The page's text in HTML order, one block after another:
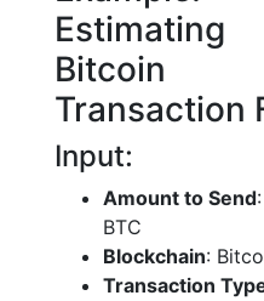
Estimating
Bitcoin
Transaction
Input:
Amount to Send
BTC
Blockchain:
Transaction